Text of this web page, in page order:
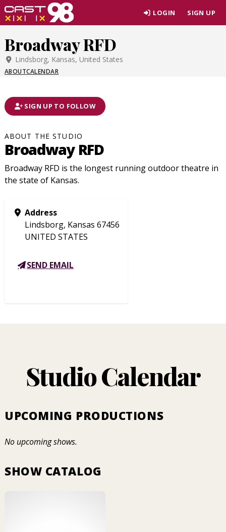
Skip
to
content
LOGIN SIGN UP
Broadway RFD
Lindsborg, Kansas, United States
ABOUTCALENDAR
SIGN UP TO FOLLOW
ABOUT THE STUDIO
Broadway RFD
Broadway RFD is the longest running outdoor theatre in
the state of Kansas.
Address
Lindsborg, Kansas 67456
UNITED STATES
SEND EMAIL
Studio Calendar
UPCOMING PRODUCTIONS
No upcoming shows.
SHOW CATALOG